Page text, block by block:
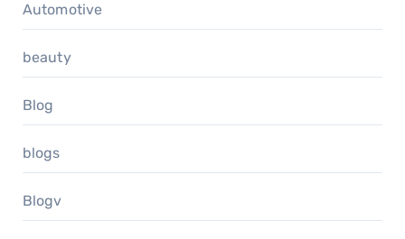
Automotive
beauty
Blog
blogs
Blogv